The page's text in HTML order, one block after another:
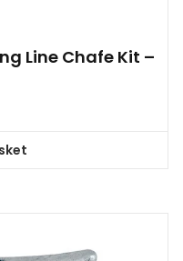
Line Chafe Kit –